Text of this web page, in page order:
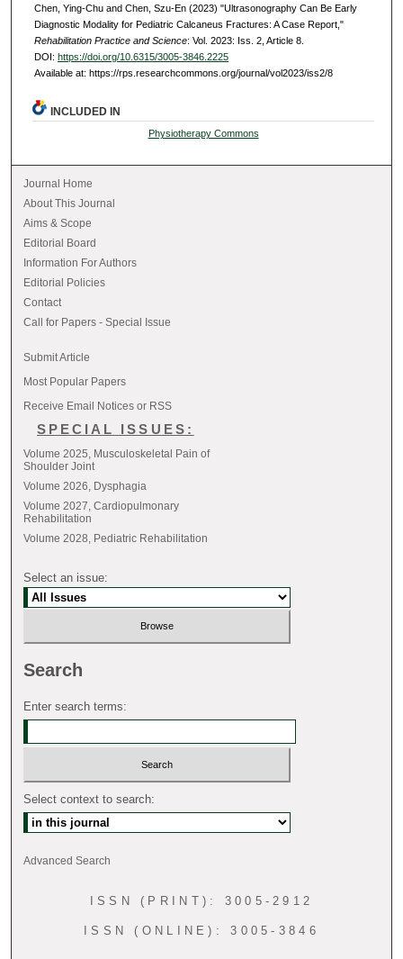
Chen, Ying-Chu and Chen, Szu-En (2023) "Ultrasonography Can Be Early
Diagnostic Modality for Pediatric Calcaneus Fractures: A Case Report,"
Rehabilitation Practice and Science: Vol. 2023: Iss. 2, Article 8.
DOI: https://doi.org/10.6315/3005-3846.2225
Available at: https://rps.researchcommons.org/journal/vol2023/iss2/8
INCLUDED IN
Physiotherapy Commons
Journal Home
About This Journal
Aims & Scope
Editorial Board
Information For Authors
Editorial Policies
Contact
Call for Papers - Special Issue
Submit Article
Most Popular Papers
Receive Email Notices or RSS
SPECIAL ISSUES:
Volume 2025, Musculoskeletal Pain of
Shoulder Joint
Volume 2026, Dysphagia
Volume 2027, Cardiopulmonary
Rehabilitation
Volume 2028, Pediatric Rehabilitation
Select an issue:
Search
Enter search terms:
Select context to search:
Advanced Search
ISSN (PRINT): 3005-2912
ISSN (ONLINE): 3005-3846